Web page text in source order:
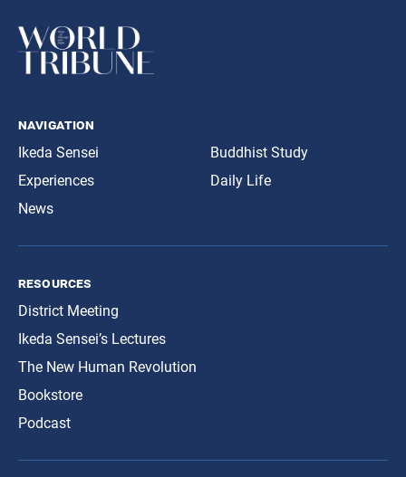
navigation
Ikeda Sensei
Experiences
News
Buddhist Study
Daily Life
resources
District Meeting
Ikeda Sensei’s Lectures
The New Human Revolution
Bookstore
Podcast